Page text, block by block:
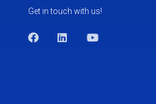
Get in touch with us!